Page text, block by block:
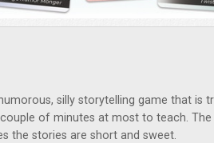
silly storytelling game that is
of minutes at most to teach.
the stories are short and sweet.